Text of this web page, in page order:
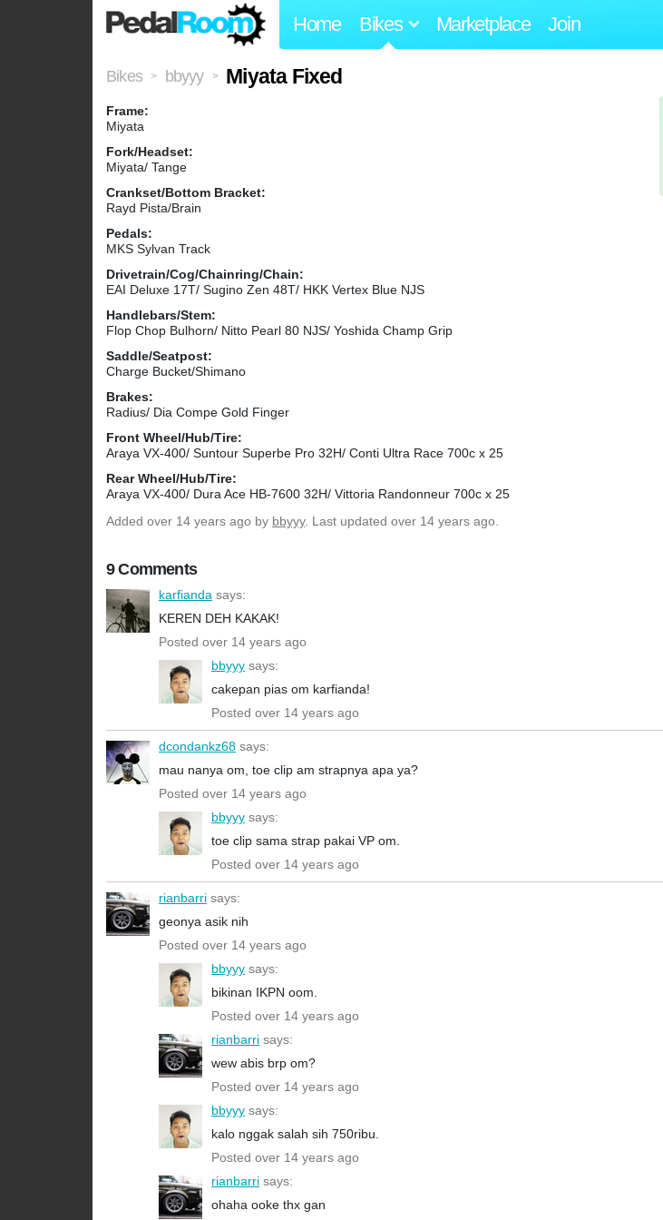
Home Bikes Marketplace Join
Bikes > bbyyy > Miyata Fixed
Frame:
Miyata
Fork/Headset:
Miyata/ Tange
Crankset/Bottom Bracket:
Rayd Pista/Brain
Pedals:
MKS Sylvan Track
Drivetrain/Cog/Chainring/Chain:
EAI Deluxe 17T/ Sugino Zen 48T/ HKK Vertex Blue NJS
Handlebars/Stem:
Flop Chop Bulhorn/ Nitto Pearl 80 NJS/ Yoshida Champ Grip
Saddle/Seatpost:
Charge Bucket/Shimano
Brakes:
Radius/ Dia Compe Gold Finger
Front Wheel/Hub/Tire:
Araya VX-400/ Suntour Superbe Pro 32H/ Conti Ultra Race 700c x 25
Rear Wheel/Hub/Tire:
Araya VX-400/ Dura Ace HB-7600 32H/ Vittoria Randonneur 700c x 25
Added over 14 years ago by bbyyy. Last updated over 14 years ago.
9 Comments
karfianda says:
KEREN DEH KAKAK!
Posted over 14 years ago
bbyyy says:
cakepan pias om karfianda!
Posted over 14 years ago
dcondankz68 says:
mau nanya om, toe clip am strapnya apa ya?
Posted over 14 years ago
bbyyy says:
toe clip sama strap pakai VP om.
Posted over 14 years ago
rianbarri says:
geonya asik nih
Posted over 14 years ago
bbyyy says:
bikinan IKPN oom.
Posted over 14 years ago
rianbarri says:
wew abis brp om?
Posted over 14 years ago
bbyyy says:
kalo nggak salah sih 750ribu.
Posted over 14 years ago
rianbarri says:
ohaha ooke thx gan